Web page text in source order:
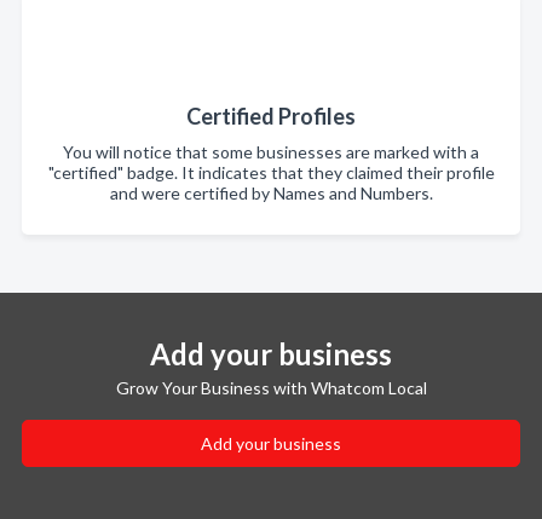
Certified Profiles
You will notice that some businesses are marked with a
"certified" badge. It indicates that they claimed their profile
and were certified by Names and Numbers.
Add your business
Grow Your Business with Whatcom Local
Add your business